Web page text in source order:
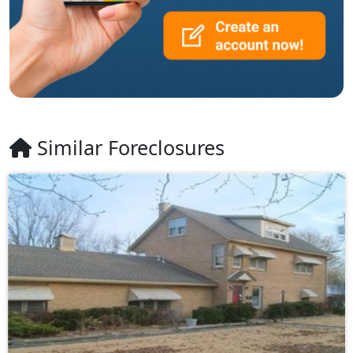
Similar Foreclosures